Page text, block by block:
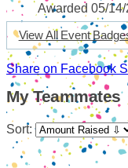
Awarded 05/
View All Event
Share on Facebook
My Teammates
Sort: